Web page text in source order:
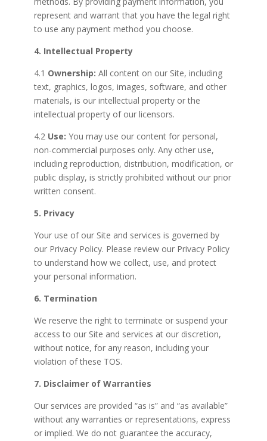
represent and warrant that you have the legal right
to use any payment method you choose.
4. Intellectual Property
4.1 Ownership: All content on our Site, including
text, graphics, logos, images, software, and other
materials, is our intellectual property or the
intellectual property of our licensors.
4.2 Use: You may use our content for personal,
non-commercial purposes only. Any other use,
including reproduction, distribution, modification, or
public display, is strictly prohibited without our prior
written consent.
5. Privacy
Your use of our Site and services is governed by
our Privacy Policy. Please review our Privacy Policy
to understand how we collect, use, and protect
your personal information.
6. Termination
We reserve the right to terminate or suspend your
access to our Site and services at our discretion,
without notice, for any reason, including your
violation of these TOS.
7. Disclaimer of Warranties
Our services are provided “as is” and “as available”
without any warranties or representations, express
or implied. We do not guarantee the accuracy,